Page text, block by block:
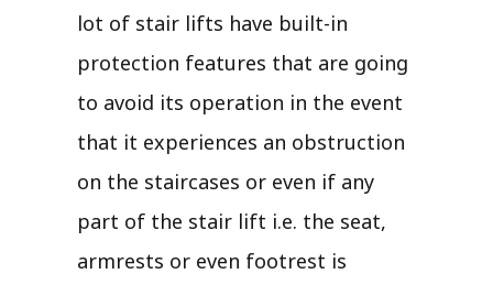
lot of stair lifts have built-in
protection features that are going
to avoid its operation in the event
that it experiences an obstruction
on the staircases or even if any
part of the stair lift i.e. the seat,
armrests or even footrest is